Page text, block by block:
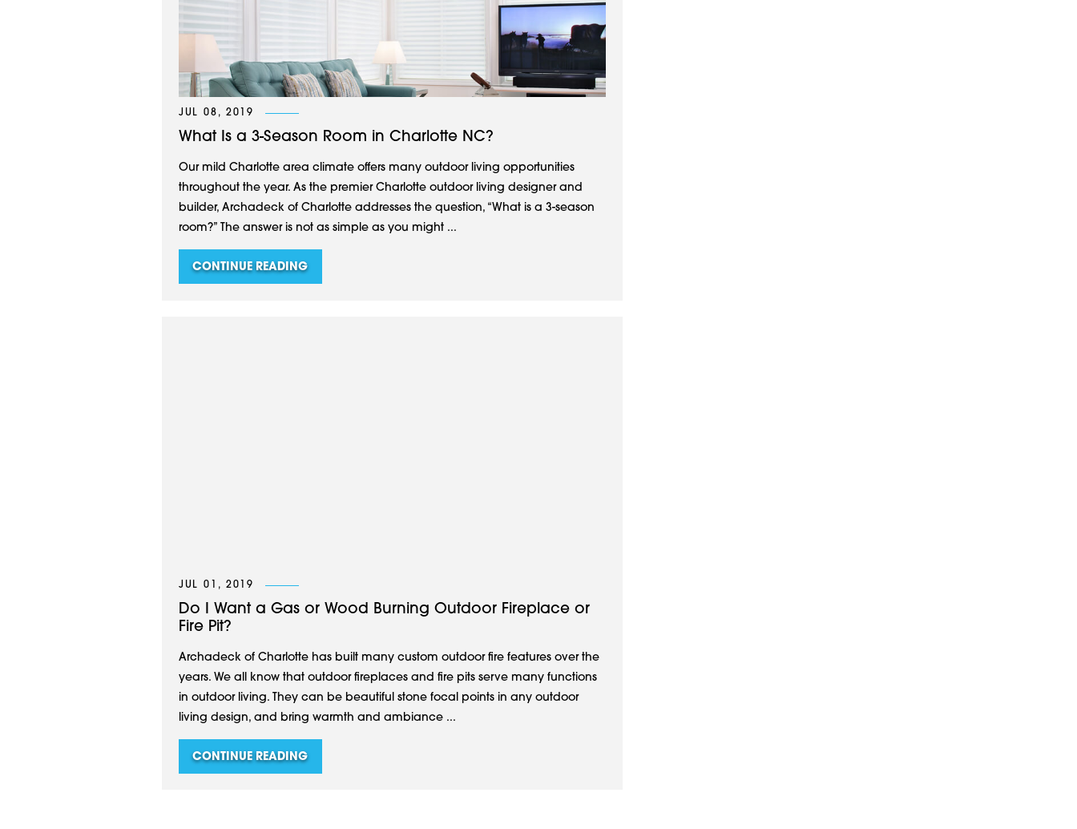
JUL 08, 2019
What Is a 3-Season Room in Charlotte NC?
Our mild Charlotte area climate offers many outdoor living opportunities
throughout the year. As the premier Charlotte outdoor living designer and
builder, Archadeck of Charlotte addresses the question, “What is a 3-season
room?” The answer is not as simple as you might ...
CONTINUE READING
JUL 01, 2019
Do I Want a Gas or Wood Burning Outdoor Fireplace or
Fire Pit?
Archadeck of Charlotte has built many custom outdoor fire features over the
years. We all know that outdoor fireplaces and fire pits serve many functions
in outdoor living. They can be beautiful stone focal points in any outdoor
living design, and bring warmth and ambiance ...
CONTINUE READING